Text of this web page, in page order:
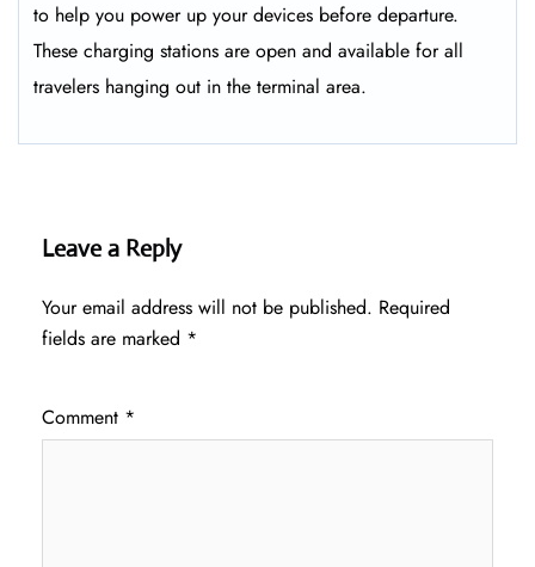
to help you power up your devices before departure.
These charging stations are open and available for all
travelers hanging out in the terminal area.
Leave a Reply
Your email address will not be published. Required
fields are marked *
Comment *